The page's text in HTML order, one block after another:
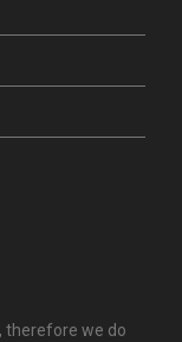
therefore we do